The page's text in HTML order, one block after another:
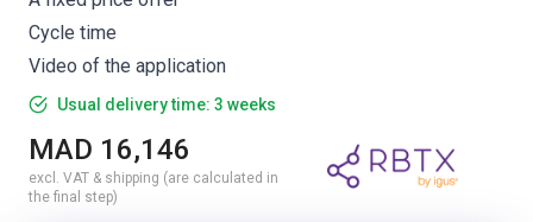
Cycle time
Video of the application
Usual delivery time: 3 weeks
MAD 16,146
excl. VAT & shipping (are calculated in
the final step)